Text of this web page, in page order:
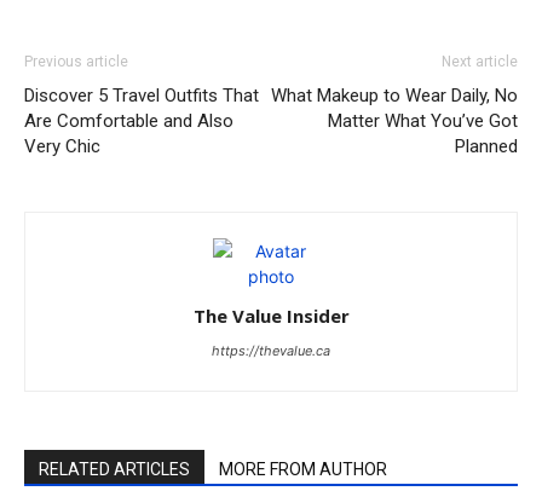
Previous article
Discover 5 Travel Outfits That
Are Comfortable and Also
Very Chic
Next article
What Makeup to Wear Daily, No
Matter What You’ve Got
Planned
The Value Insider
https://thevalue.ca
RELATED ARTICLES MORE FROM AUTHOR